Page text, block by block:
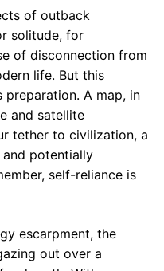
of outback
solitude, for
of disconnection from
life. But this
preparation. A map, in
and satellite
tether to civilization, a
and potentially
self-reliance is
escarpment, the
out over a